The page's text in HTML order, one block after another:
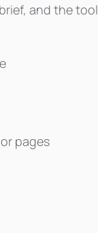
and the tool
pages